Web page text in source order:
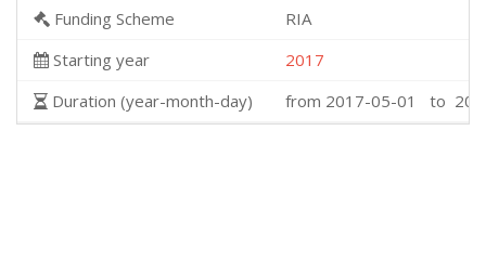
Funding Scheme
RIA
Starting year
2017
Duration (year-month-day)
from 2017-05-01 to